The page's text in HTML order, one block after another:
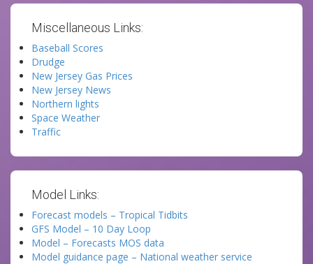
Miscellaneous Links:
Baseball Scores
Drudge
New Jersey Gas Prices
New Jersey News
Northern lights
Space Weather
Traffic
Model Links:
Forecast models – Tropical Tidbits
GFS Model – 10 Day Loop
Model – Forecasts MOS data
Model guidance page – National weather service